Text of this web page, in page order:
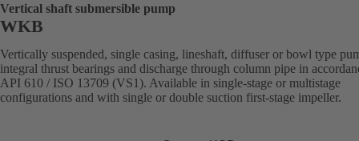
Vertical shaft submersible pump
WKB
Vertically suspended, single casing, lineshaft, diffuser or bowl type
integral thrust bearings and discharge through column pipe in
API 610 / ISO 13709 (VS1). Available in single-stage or multistage
configurations and with single or double suction first-stage impeller.